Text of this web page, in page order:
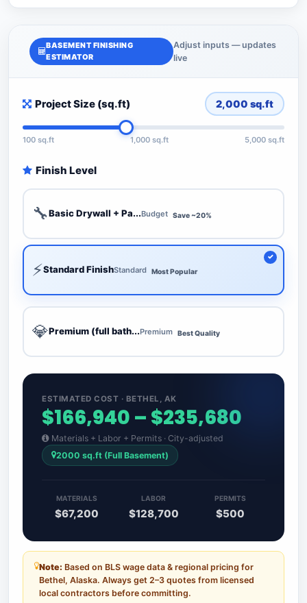
BASEMENT FINISHING
ESTIMATOR
Adjust inputs — updates
live
Project Size (sq.ft) 2,000 sq.ft
100 sq.ft 1,000 sq.ft 5,000 sq.ft
Finish Level
🔧Basic Drywall + Pa...Budget Save ~20%
⚡Standard FinishStandard Most Popular
💎Premium (full bath...Premium Best Quality
ESTIMATED COST · BETHEL, AK
$166,940 – $235,680
Materials + Labor + Permits · City-adjusted
2000 sq.ft (Full Basement)
MATERIALS
$67,200
LABOR
$128,700
PERMITS
$500
Note: Based on BLS wage data & regional pricing for
Bethel, Alaska. Always get 2–3 quotes from licensed
local contractors before committing.